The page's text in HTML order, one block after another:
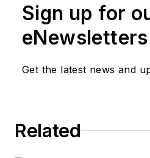
and,
Chief
at large. In
Sign up for
eNewsletters
Get the latest news and
Related